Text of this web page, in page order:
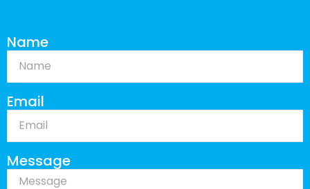
Name
Email
Message